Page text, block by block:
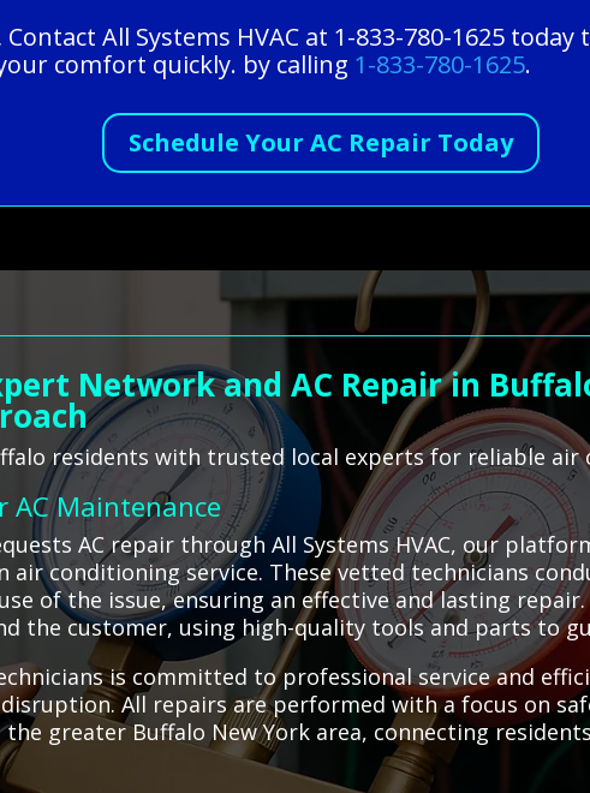
All Systems HVAC at 1-833-780-1625
comfort quickly. by calling 1-833-780-1625.
Schedule Your AC Repair Today
Network and AC Repair in
residents with trusted local experts for reliable
AC Maintenance
AC repair through All Systems HVAC, our
air conditioning service. These vetted technicians
of the issue, ensuring an effective and lasting
the customer, using high-quality tools and parts to
is committed to professional service and
All repairs are performed with a focus on
greater Buffalo New York area, connecting